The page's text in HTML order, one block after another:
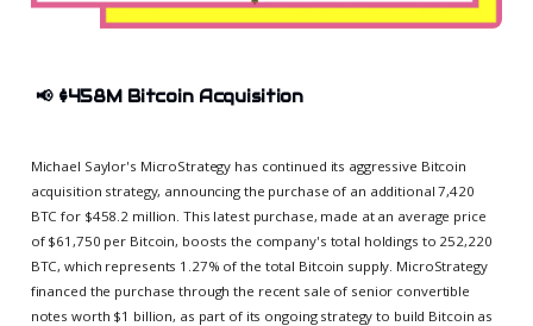
📢 $458M Bitcoin Acquisition
Michael Saylor's MicroStrategy has continued its aggressive Bitcoin
acquisition strategy, announcing the purchase of an additional 7,420
BTC for $458.2 million. This latest purchase, made at an average price
of $61,750 per Bitcoin, boosts the company's total holdings to 252,220
BTC, which represents 1.27% of the total Bitcoin supply. MicroStrategy
financed the purchase through the recent sale of senior convertible
notes worth $1 billion, as part of its ongoing strategy to build Bitcoin as